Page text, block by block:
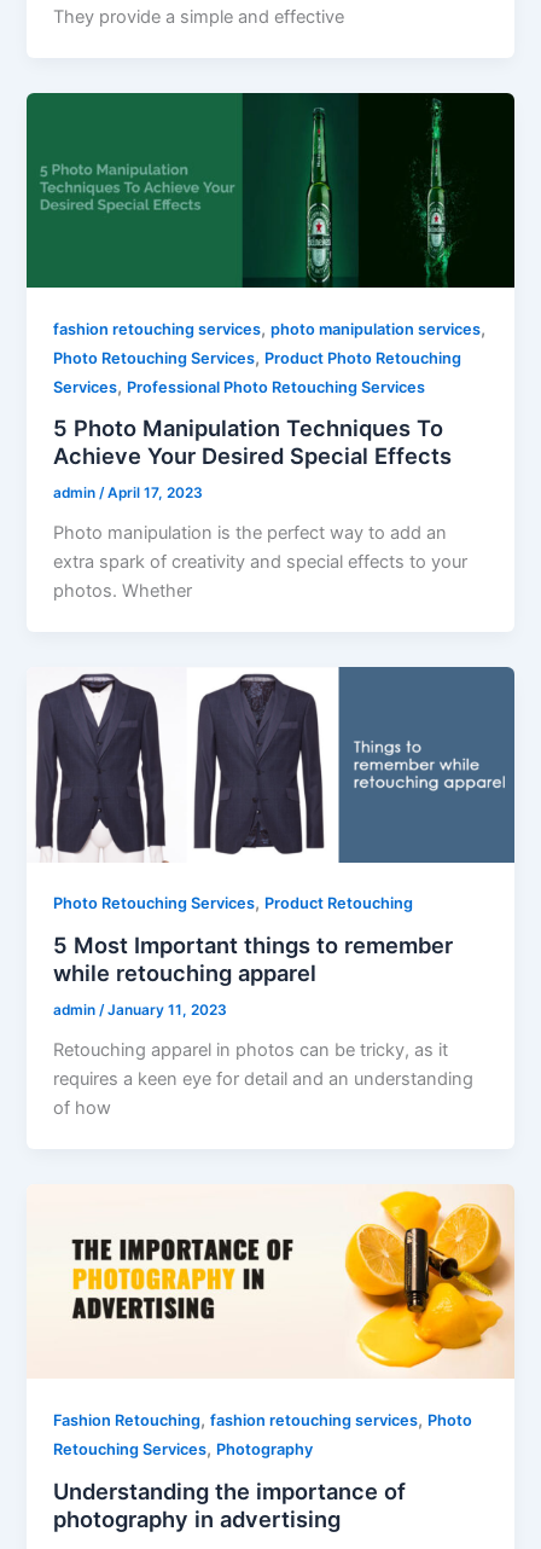
They provide a simple and effective
fashion retouching services,photo manipulation services,
Photo Retouching Services, Product Photo Retouching
Services, Professional Photo Retouching Services
5 Photo Manipulation Techniques To
Achieve Your Desired Special Effects
admin/April 17, 2023
Photo manipulation is the perfect way to add an
extra spark of creativity and special effects to your
photos. Whether
Photo Retouching Services, Product Retouching
5 Most Important things to remember
while retouching apparel
admin/January 11, 2023
Retouching apparel in photos can be tricky, as it
requires a keen eye for detail and an understanding
of how
Fashion Retouching,fashion retouching services, Photo
Retouching Services, Photography
Understanding the importance of
photography in advertising